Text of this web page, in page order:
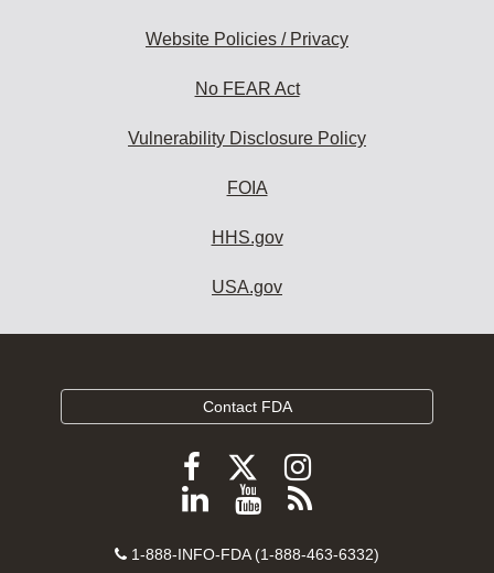
Website Policies / Privacy
No FEAR Act
Vulnerability Disclosure Policy
FOIA
HHS.gov
USA.gov
Contact FDA
Follow
FDA
Facebook
Follow
FDA
Follow
FDA
Instagram
Follow
on
View
videos
Subscribe
FDA
Contact
1-888-INFO-FDA (1-888-463-6332)